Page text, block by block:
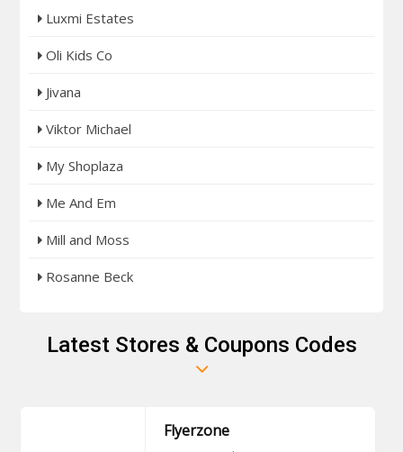
Luxmi Estates
Oli Kids Co
Jivana
Viktor Michael
My Shoplaza
Me And Em
Mill and Moss
Rosanne Beck
Latest Stores & Coupons Codes
Flyerzone